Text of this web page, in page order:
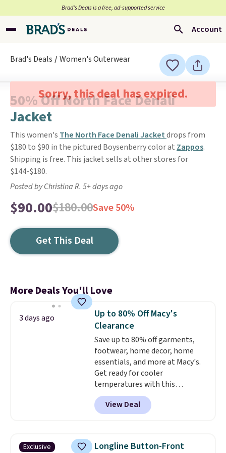
Brad’s Deals is a free, ad-supported service
Account
Brad's Deals Women's Outerwear
Sorry, this deal has expired.
50% Off North Face Denali
Jacket
This women's The North Face Denali Jacketdrops from
$180 to $90 in the pictured Boysenberry color at Zappos.
Shipping is free. This jacket sells at other stores for
$144-$180.
Posted by Christina R. 5+ days ago
$90.00$180.00Save 50%
Get This Deal
More Deals You'll Love
3 days ago
Up to 80% Off Macy's
Clearance
Save up to 80% off garments,
footwear, home decor, home
essentials, and more at Macy's.
Get ready for cooler
temperatures with this
women's Lined Faux-Suede
Whipstitch Jacket, which drops
from $79.50 to $19.83. Other
for similar styles. Also,
View Deal
Exclusive
Longline Button-Front